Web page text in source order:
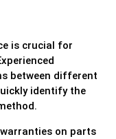
is crucial for
between different
identify the
on parts